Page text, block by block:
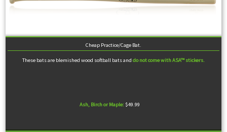
Cheap Practice/Cage Bat.
These bats are blemished wood softball bats and do not come with ASA™ stickers.
Ash, Birch or Maple:$49.99